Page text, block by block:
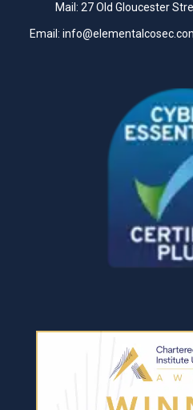
Mail: 27 Old Gloucester
Email: